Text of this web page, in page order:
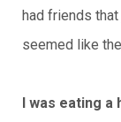
had friends
seemed like
I was eating a